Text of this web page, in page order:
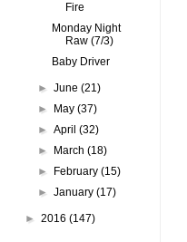
Fire
Monday Night
Raw (7/3)
Baby Driver
►June(21)
►
May(37)
►April(32)
►
March(18)
►
February(15)
►January(17)
► 2016 (147)